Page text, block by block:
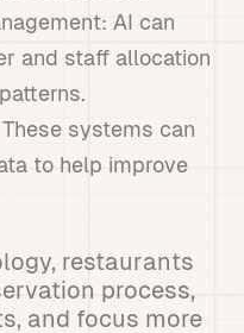
AI can
and staff allocation
systems can
to help improve
restaurants
process,
and focus more